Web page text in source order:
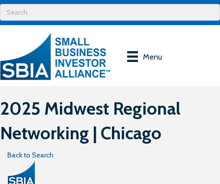
Menu
2025 Midwest Regional
Networking | Chicago
Back to Search